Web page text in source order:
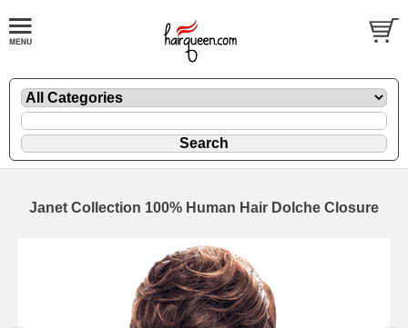
Janet Collection 100% Human Hair Dolche Closure